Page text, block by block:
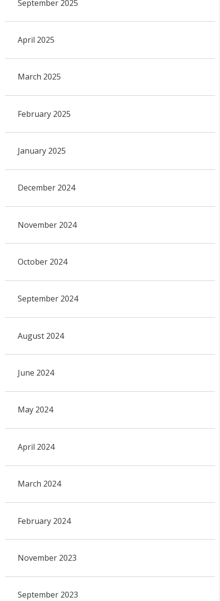
September 2025
April 2025
March 2025
February 2025
January 2025
December 2024
November 2024
October 2024
September 2024
August 2024
June 2024
May 2024
April 2024
March 2024
February 2024
November 2023
September 2023